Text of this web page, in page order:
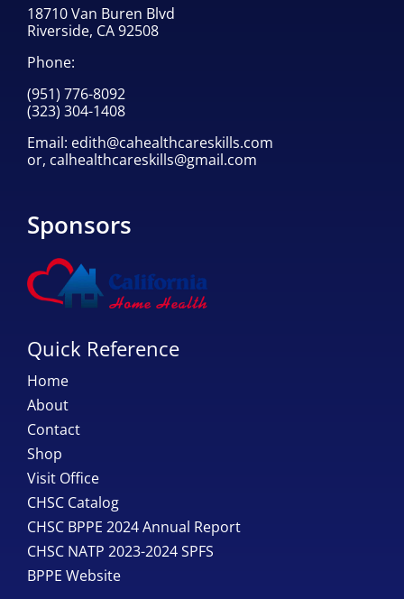
18710 Van Buren Blvd
Riverside, CA 92508
Phone:
(951) 776-8092
(323) 304-1408
Email: edith@cahealthcareskills.com
or, calhealthcareskills@gmail.com
Sponsors
Quick Reference
Home
About
Contact
Shop
Visit Office
CHSC Catalog
CHSC BPPE 2024 Annual Report
CHSC NATP 2023-2024 SPFS
BPPE Website